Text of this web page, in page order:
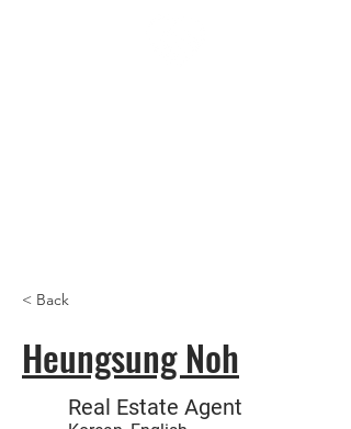
< Back
Heungsung Noh
Real Estate Agent